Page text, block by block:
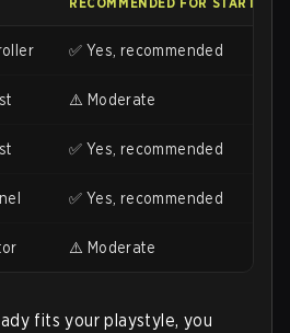
✅ Yes, recommended
⚠️ Moderate
✅ Yes, recommended
✅ Yes, recommended
⚠️ Moderate
fits your playstyle, you